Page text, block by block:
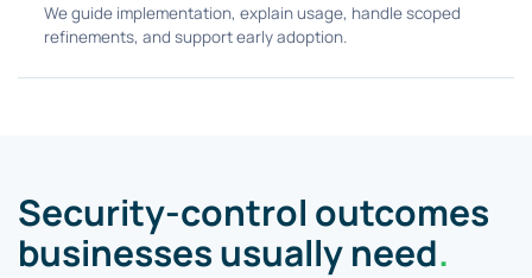
We guide implementation, explain usage, handle scoped
refinements, and support early adoption.
Security-control outcomes
businesses usually need.